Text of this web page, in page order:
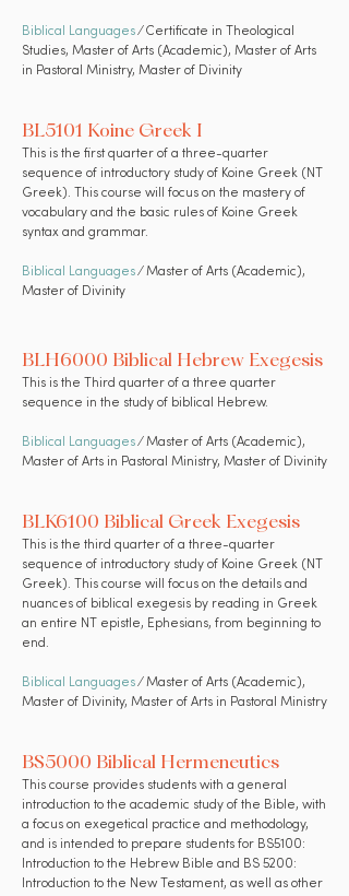
Biblical Languages⁄ Certificate in Theological
Studies, Master of Arts (Academic), Master of Arts
in Pastoral Ministry, Master of Divinity
BL5101 Koine Greek I
This is the first quarter of a three-quarter
sequence of introductory study of Koine Greek (NT
Greek). This course will focus on the mastery of
vocabulary and the basic rules of Koine Greek
syntax and grammar.
Biblical Languages⁄ Master of Arts (Academic),
Master of Divinity
BLH6000 Biblical Hebrew Exegesis
This is the Third quarter of a three quarter
sequence in the study of biblical Hebrew.
Biblical Languages⁄ Master of Arts (Academic),
Master of Arts in Pastoral Ministry, Master of Divinity
BLK6100 Biblical Greek Exegesis
This is the third quarter of a three-quarter
sequence of introductory study of Koine Greek (NT
Greek). This course will focus on the details and
nuances of biblical exegesis by reading in Greek
an entire NT epistle, Ephesians, from beginning to
end.
Biblical Languages ⁄ Master of Arts (Academic),
Master of Divinity, Master of Arts in Pastoral Ministry
BS5000 Biblical Hermeneutics
This course provides students with a general
introduction to the academic study of the Bible, with
a focus on exegetical practice and methodology,
and is intended to prepare students for BS5100:
Introduction to the Hebrew Bible and BS 5200:
Introduction to the New Testament, as well as other